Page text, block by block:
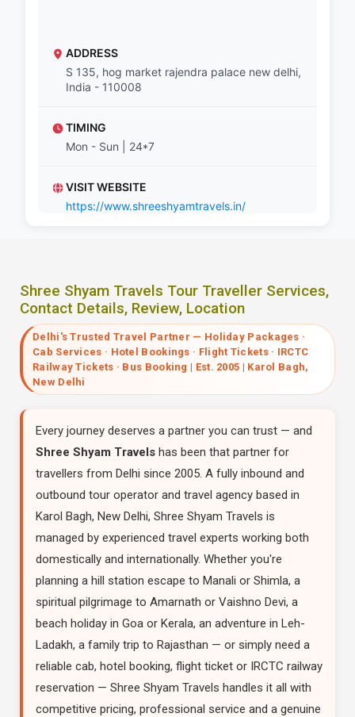
ADDRESS
S 135, hog market rajendra palace new delhi,
India - 110008
TIMING
Mon - Sun | 24*7
VISIT WEBSITE
https://www.shreeshyamtravels.in/
Shree Shyam Travels Tour Traveller Services,
Contact Details, Review, Location
Delhi's Trusted Travel Partner — Holiday Packages ·
Cab Services · Hotel Bookings · Flight Tickets · IRCTC
Railway Tickets · Bus Booking | Est. 2005 | Karol Bagh,
New Delhi
Every journey deserves a partner you can trust — and
Shree Shyam Travels has been that partner for
travellers from Delhi since 2005. A fully inbound and
outbound tour operator and travel agency based in
Karol Bagh, New Delhi, Shree Shyam Travels is
managed by experienced travel experts working both
domestically and internationally. Whether you're
planning a hill station escape to Manali or Shimla, a
spiritual pilgrimage to Amarnath or Vaishno Devi, a
beach holiday in Goa or Kerala, an adventure in Leh-
Ladakh, a family trip to Rajasthan — or simply need a
reliable cab, hotel booking, flight ticket or IRCTC railway
reservation — Shree Shyam Travels handles it all with
competitive pricing, professional service and a genuine